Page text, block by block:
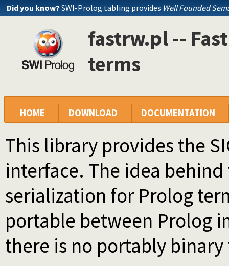
Did you know? SWI-Prolog tabling provides Well Founded
fastrw.pl --
terms
HOME DOWNLOAD DOCUMENTATION
This library provides the
interface. The idea
serialization for Prolog
portable between Prolog
there is no portably